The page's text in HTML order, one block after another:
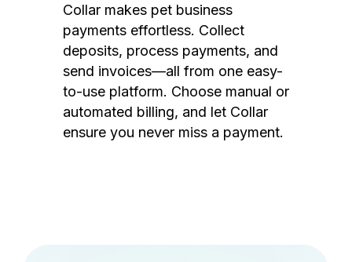
Collar makes pet business
payments effortless. Collect
deposits, process payments, and
send invoices—all from one easy-
to-use platform. Choose manual or
automated billing, and let Collar
ensure you never miss a payment.